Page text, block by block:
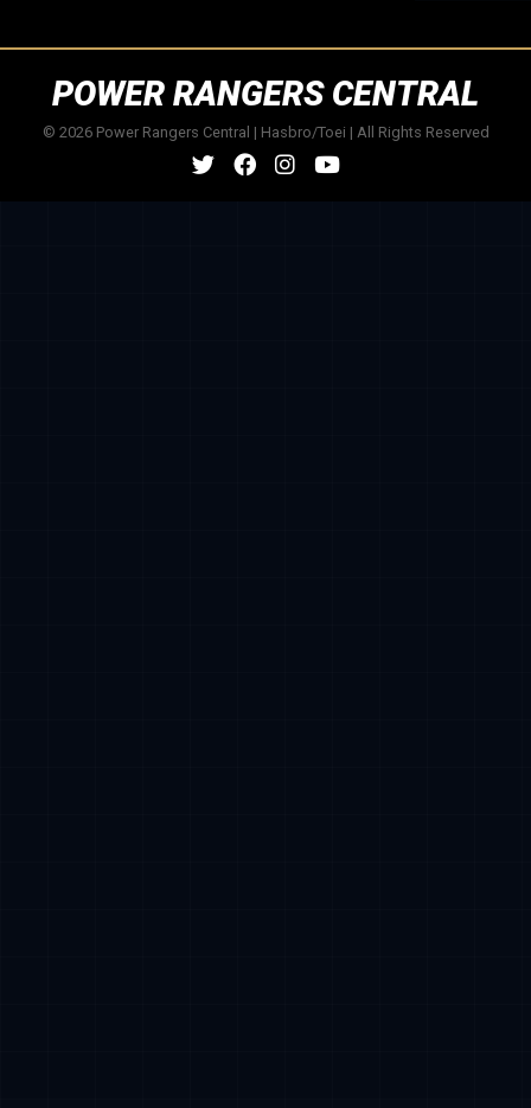
POWER RANGERS CENTRAL
© 2026 Power Rangers Central | Hasbro/Toei | All Rights Reserved